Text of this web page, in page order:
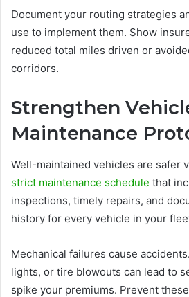
Document your routing strategies
use to implement them. Show
reduced total miles driven or
corridors.
Strengthen
Maintenance
Well-maintained vehicles are safer
strict maintenance schedule that
inspections, timely repairs, and
history for every vehicle in your
Mechanical failures cause
lights, or tire blowouts can lead to
spike your premiums. Prevent